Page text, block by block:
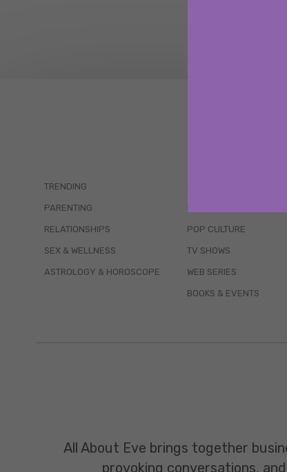
TRENDING
PARENTING
RELATIONSHIPS
SEX & WELLNESS
ASTROLOGY & HOROSCOPE
POP CULTURE
TV SHOWS
WEB SERIES
BOOKS & EVENTS
All About Eve brings together
provoking conversations,